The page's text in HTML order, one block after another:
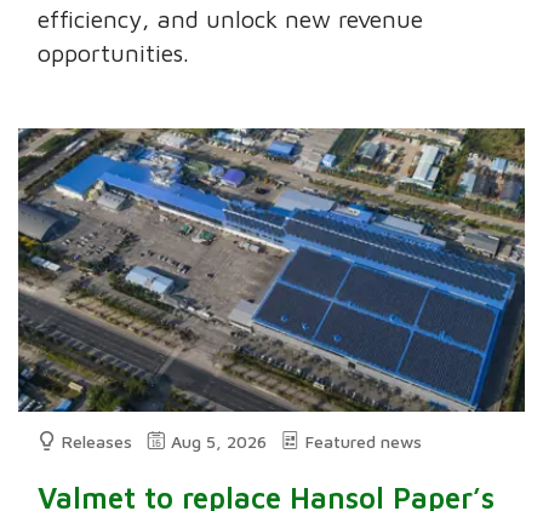
efficiency, and unlock new revenue
opportunities.
Releases Aug 5, 2026 Featured news
Valmet to replace Hansol Paper’s